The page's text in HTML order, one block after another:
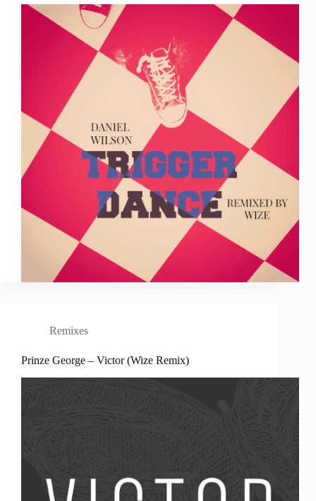
Remixes
Prinze George – Victor (Wize Remix)